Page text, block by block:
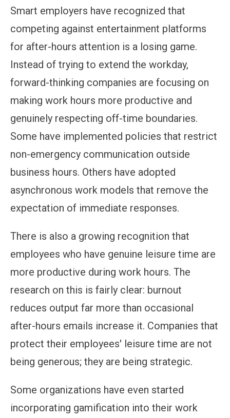
Smart employers have recognized that
competing against entertainment platforms
for after-hours attention is a losing game.
Instead of trying to extend the workday,
forward-thinking companies are focusing on
making work hours more productive and
genuinely respecting off-time boundaries.
Some have implemented policies that restrict
non-emergency communication outside
business hours. Others have adopted
asynchronous work models that remove the
expectation of immediate responses.
There is also a growing recognition that
employees who have genuine leisure time are
more productive during work hours. The
research on this is fairly clear: burnout
reduces output far more than occasional
after-hours emails increase it. Companies that
protect their employees' leisure time are not
being generous; they are being strategic.
Some organizations have even started
incorporating gamification into their work